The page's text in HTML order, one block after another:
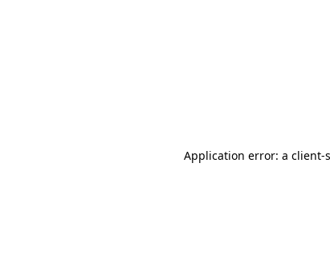
Application error: a client-